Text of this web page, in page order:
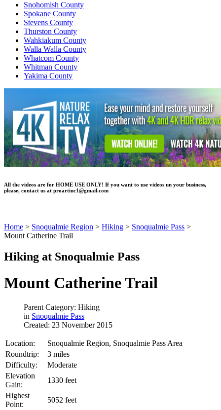
Snohomish County
Spokane County
Stevens County
Thurston County
Wahkiakum County
Walla Walla County
Whatcom County
Whitman County
Yakima County
All the videos are for HOME USE ONLY! If you want to use videos un your business,
please, contact us at proartinc1@gmail.com
Home > Snoqualmie Region > Hiking > Snoqualmie Pass >
Mount Catherine Trail
Hiking at Snoqualmie Pass
Mount Catherine Trail
Parent Category: Hiking
in Snoqualmie Pass
Created: 23 November 2015
Location:
Snoqualmie Region, Snoqualmie Pass Area
Roundtrip:
3 miles
Difficulty:
Moderate
Elevation
Gain:
1330 feet
Highest
Point:
5052 feet